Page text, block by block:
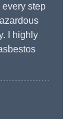
step
I highly